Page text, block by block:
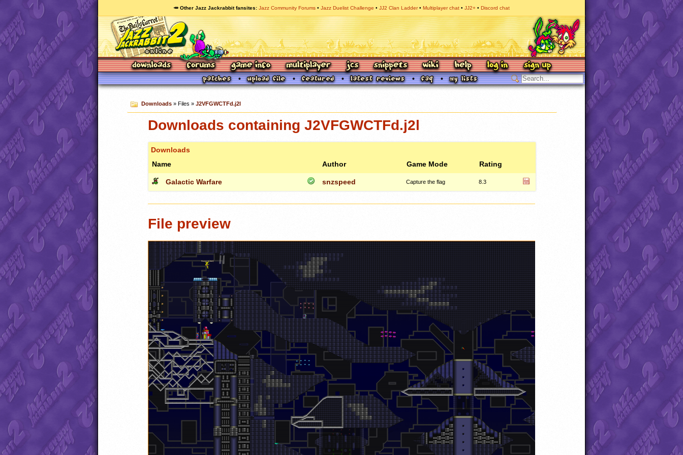
🥕 Other Jazz Jackrabbit fansites Jazz Community Forums Jazz Duelist Challenge JJ2 Clan Ladder Multiplayer chat JJ2+ Discord chat
Downloads» Files » J2VFGWCTFd.j2l
Downloads containing J2VFGWCTFd.j2l
Downloads
Name
Author Game Mode Rating
Galactic Warfare snzspeed Capture the flag 8.3
File preview